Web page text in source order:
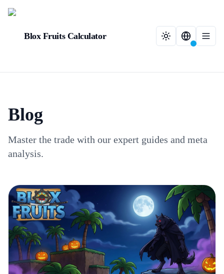
Blox Fruits Calculator
Blog
Master the trade with our expert guides and meta
analysis.